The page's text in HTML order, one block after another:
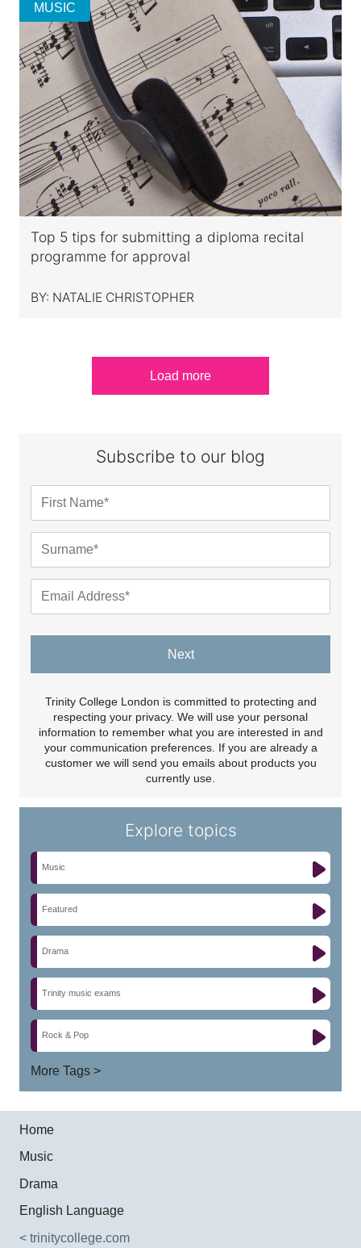
MUSIC
Top 5 tips for submitting a diploma recital
programme for approval
BY: NATALIE CHRISTOPHER
Load more
Subscribe to our blog
Next
Trinity College London is committed to protecting and
respecting your privacy. We will use your personal
information to remember what you are interested in and
your communication preferences. If you are already a
customer we will send you emails about products you
currently use.
Explore topics
Music
Featured
Drama
Trinity music exams
Rock & Pop
More Tags >
Home
Music
Drama
English Language
< trinitycollege.com